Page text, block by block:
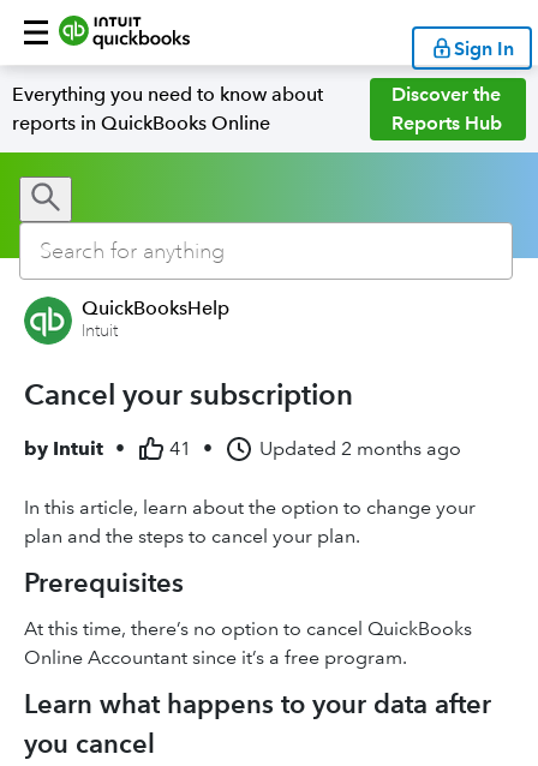
Sign In
Everything you need to know about
reports in QuickBooks Online
Discover the
Reports Hub
QuickBooksHelp
Intuit
Cancel your subscription
by Intuit • 41 • Updated 2 months ago
In this article, learn about the option to change your
plan and the steps to cancel your plan.
Prerequisites
At this time, there’s no option to cancel QuickBooks
Online Accountant since it’s a free program.
Learn what happens to your data after
you cancel